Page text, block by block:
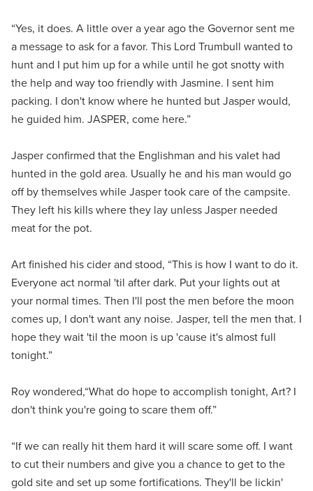
“Yes, it does. A little over a year ago the Governor sent me
a message to ask for a favor. This Lord Trumbull wanted to
hunt and I put him up for a while until he got snotty with
the help and way too friendly with Jasmine. I sent him
packing. I don't know where he hunted but Jasper would,
he guided him. JASPER, come here.”
Jasper confirmed that the Englishman and his valet had
hunted in the gold area. Usually he and his man would go
off by themselves while Jasper took care of the campsite.
They left his kills where they lay unless Jasper needed
meat for the pot.
Art finished his cider and stood, “This is how I want to do it.
Everyone act normal 'til after dark. Put your lights out at
your normal times. Then I'll post the men before the moon
comes up, I don't want any noise. Jasper, tell the men that. I
hope they wait 'til the moon is up 'cause it's almost full
tonight.”
Roy wondered,“What do hope to accomplish tonight, Art? I
don't think you're going to scare them off.”
“If we can really hit them hard it will scare some off. I want
to cut their numbers and give you a chance to get to the
gold site and set up some fortifications. They'll be lickin'